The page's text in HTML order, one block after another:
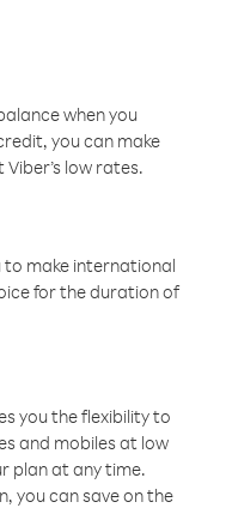
when you
you can make
low rates.
to make international
for the duration of
you the flexibility to
and mobiles at low
plan at any time.
you can save on the